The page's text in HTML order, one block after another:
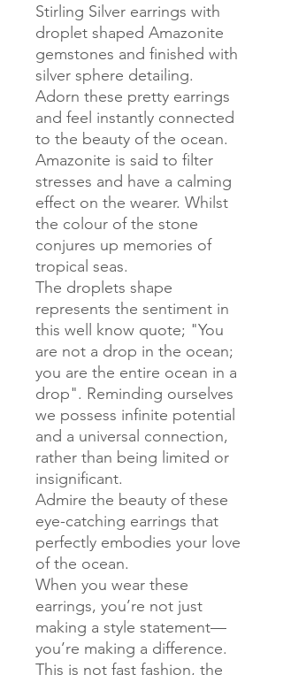
Stirling Silver earrings with
droplet shaped Amazonite
gemstones and finished with
silver sphere detailing.
Adorn these pretty earrings
and feel instantly connected
to the beauty of the ocean.
Amazonite is said to filter
stresses and have a calming
effect on the wearer. Whilst
the colour of the stone
conjures up memories of
tropical seas.
The droplets shape
represents the sentiment in
this well know quote; "You
are not a drop in the ocean;
you are the entire ocean in a
drop". Reminding ourselves
we possess infinite potential
and a universal connection,
rather than being limited or
insignificant.
Admire the beauty of these
eye-catching earrings that
perfectly embodies your love
of the ocean.
When you wear these
earrings, you’re not just
making a style statement—
you’re making a difference.
This is not fast fashion, the